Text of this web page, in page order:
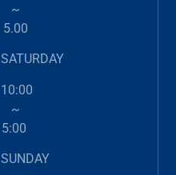
~
5.00
SATURDAY
10:00
~
5:00
SUNDAY